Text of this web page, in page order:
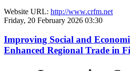
Website URL: http://www.crfm.net
Friday, 20 February 2026 03:30
Improving Social and
Enhanced Regional Trade in